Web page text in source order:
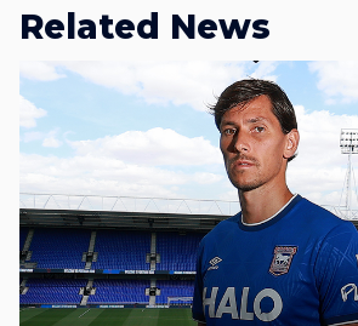
Related News